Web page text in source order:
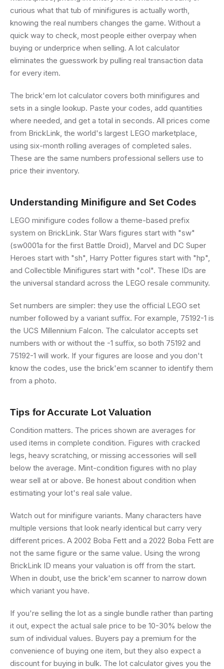
curious what that tub of minifigures is actually worth,
knowing the real numbers changes the game. Without a
quick way to check, most people either overpay when
buying or underprice when selling. A lot calculator
eliminates the guesswork by pulling real transaction data
for every item.
The brick'em lot calculator covers both minifigures and
sets in a single lookup. Paste your codes, add quantities
where needed, and get a total in seconds. All prices come
from BrickLink, the world's largest LEGO marketplace,
using six-month rolling averages of completed sales.
These are the same numbers professional sellers use to
price their inventory.
Understanding Minifigure and Set Codes
LEGO minifigure codes follow a theme-based prefix
system on BrickLink. Star Wars figures start with "sw"
(sw0001a for the first Battle Droid), Marvel and DC Super
Heroes start with "sh", Harry Potter figures start with "hp",
and Collectible Minifigures start with "col". These IDs are
the universal standard across the LEGO resale community.
Set numbers are simpler: they use the official LEGO set
number followed by a variant suffix. For example, 75192-1 is
the UCS Millennium Falcon. The calculator accepts set
numbers with or without the -1 suffix, so both 75192 and
75192-1 will work. If your figures are loose and you don't
know the codes, use the brick'em scanner to identify them
from a photo.
Tips for Accurate Lot Valuation
Condition matters. The prices shown are averages for
used items in complete condition. Figures with cracked
legs, heavy scratching, or missing accessories will sell
below the average. Mint-condition figures with no play
wear sell at or above. Be honest about condition when
estimating your lot's real sale value.
Watch out for minifigure variants. Many characters have
multiple versions that look nearly identical but carry very
different prices. A 2002 Boba Fett and a 2022 Boba Fett are
not the same figure or the same value. Using the wrong
BrickLink ID means your valuation is off from the start.
When in doubt, use the brick'em scanner to narrow down
which variant you have.
If you're selling the lot as a single bundle rather than parting
it out, expect the actual sale price to be 10-30% below the
sum of individual values. Buyers pay a premium for the
convenience of buying one item, but they also expect a
discount for buying in bulk. The lot calculator gives you the